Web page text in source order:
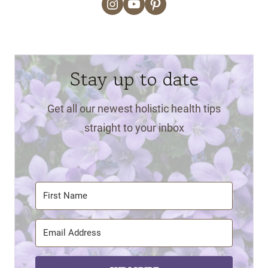
Stay up to date
Get all our newest holistic health tips
straight to your inbox